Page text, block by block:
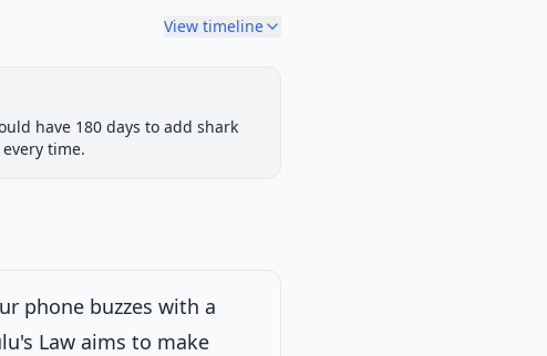
View timeline
Review Passed Both Chambers
have 180 days to add shark
time.
phone buzzes with a
Law aims to make